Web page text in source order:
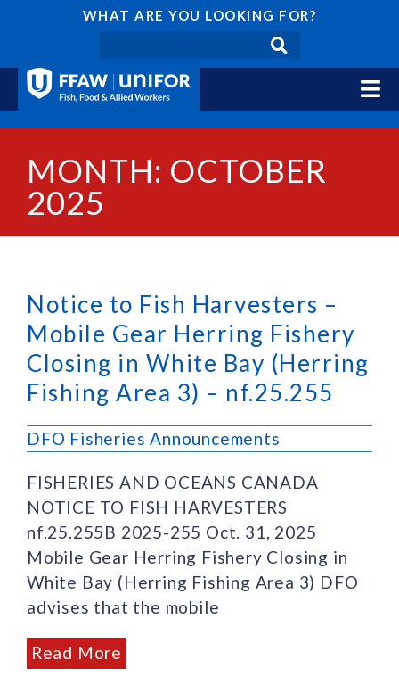
WHAT ARE YOU LOOKING FOR?
MONTH: OCTOBER
2025
Notice to Fish Harvesters –
Mobile Gear Herring Fishery
Closing in White Bay (Herring
Fishing Area 3) – nf.25.255
DFO Fisheries Announcements
FISHERIES AND OCEANS CANADA
NOTICE TO FISH HARVESTERS
nf.25.255B 2025-255 Oct. 31, 2025
Mobile Gear Herring Fishery Closing in
White Bay (Herring Fishing Area 3) DFO
advises that the mobile
Read More